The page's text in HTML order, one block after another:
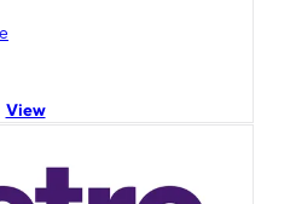
View